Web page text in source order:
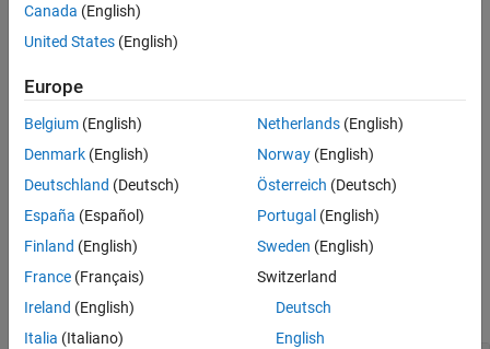
Output Arguments
Version History
information on the resource grid and the multidimensional array
used to represent the resource elements for one subframe across
example
d= lteULResourceGridSize( ,p)also specifies the number of
example
Examples
collapse all
Canada (English)
United States (English)
Europe
Belgium (English)
Denmark (English)
Deutschland (Deutsch)
España (Español)
Finland (English)
France (Français)
Ireland (English)
Italia (Italiano)
Netherlands(English)
Norway(English)
Österreich (Deutsch)
Portugal (English)
Sweden (English)
Switzerland
Deutsch
English